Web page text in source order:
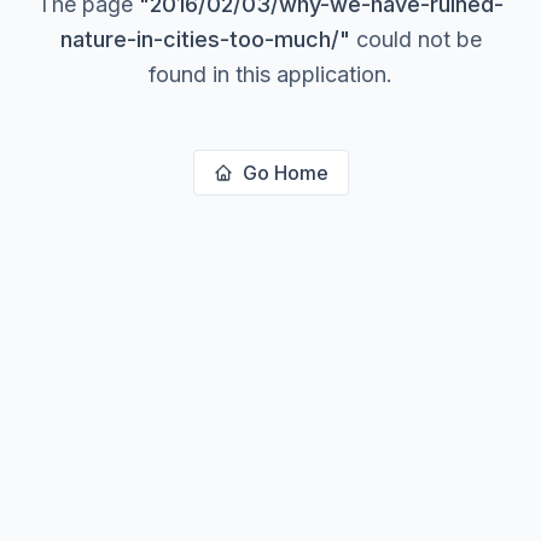
nature-in-cities-too-much/" could not be
found in this application.
Go Home